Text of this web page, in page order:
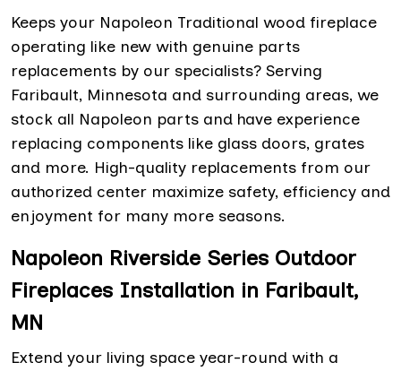
Keeps your Napoleon Traditional wood fireplace
operating like new with genuine parts
replacements by our specialists? Serving
Faribault, Minnesota and surrounding areas, we
stock all Napoleon parts and have experience
replacing components like glass doors, grates
and more. High-quality replacements from our
authorized center maximize safety, efficiency and
enjoyment for many more seasons.
Napoleon Riverside Series Outdoor
Fireplaces Installation in Faribault,
MN
Extend your living space year-round with a